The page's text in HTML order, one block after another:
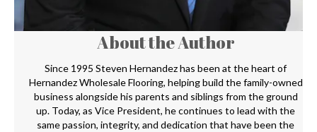
About the Author
Since 1995 Steven Hernandez has been at the heart of
Hernandez Wholesale Flooring, helping build the family-owned
business alongside his parents and siblings from the ground
up. Today, as Vice President, he continues to lead with the
same passion, integrity, and dedication that have been the